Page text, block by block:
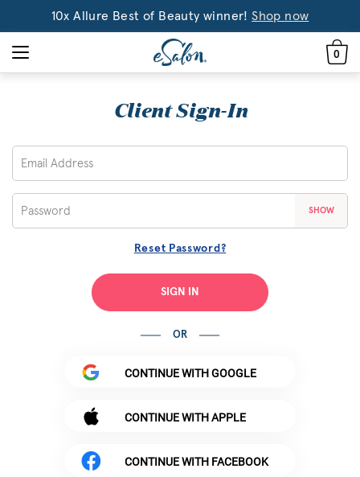
10x Allure Best of Beauty winner!Shop now
0
Client Sign-In
SHOW
Reset Password?
SIGN IN
OR
CONTINUE WITH GOOGLE
CONTINUE WITH APPLE
CONTINUE WITH FACEBOOK